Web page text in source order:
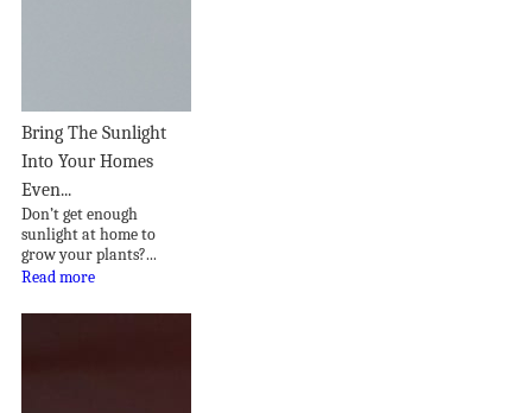
Bring The Sunlight
Into Your Homes
Even...
Don’t get enough
sunlight at home to
grow your plants?...
Read more